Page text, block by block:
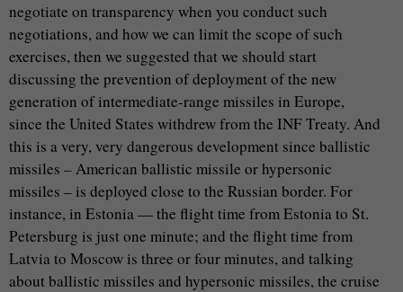
negotiate on transparency when you conduct such
negotiations, and how we can limit the scope of such
exercises, then we suggested that we should start
discussing the prevention of deployment of the new
generation of intermediate-range missiles in Europe,
since the United States withdrew from the INF Treaty. And
this is a very, very dangerous development since ballistic
missiles – American ballistic missile or hypersonic
missiles – is deployed close to the Russian border. For
instance, in Estonia — the flight time from Estonia to St.
Petersburg is just one minute; and the flight time from
Latvia to Moscow is three or four minutes, and talking
about ballistic missiles and hypersonic missiles, the cruise